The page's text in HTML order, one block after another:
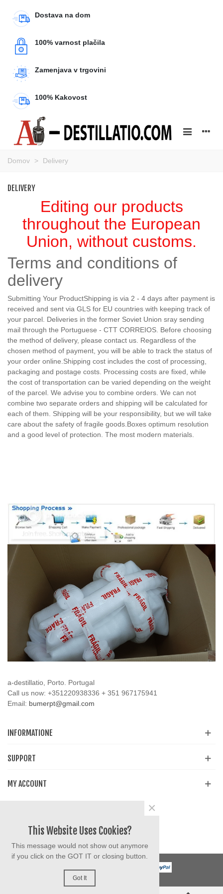
Dostava na dom
100% varnost plačila
Zamenjava v trgovini
100% Kakovost
Domov > Delivery
DELIVERY
Editing our products
throughout the European
Union, without customs.
Terms and conditions of
delivery
Submitting Your ProductShipping is via 2 - 4 days after payment is
received and sent via GLS for EU countries with keeping track of
your parcel. Deliveries in the former Soviet Union sray sending
mail through the Portuguese - CTT CORREIOS. Before choosing
the method of delivery, please contact us. Regardless of the
chosen method of payment, you will be able to track the status of
your order online.Shipping cost includes the cost of processing,
packaging and postage costs. Processing costs are fixed, while
the cost of transportation can be varied depending on the weight
of the parcel. We advise you to combine orders. We can not
combine two separate orders and shipping will be calculated for
each of them. Shipping will be your responsibility, but we will take
care about the safety of fragile goods.Boxes optimum resolution
and a good level of protection. The most modern materials.
a-destillatio, Porto. Portugal
Call us now: +351220938336 + 351 967175941
Email: bumerpt@gmail.com
INFORMATIONE
SUPPORT
MY ACCOUNT
This Website Uses Cookies?
This message would not show out anymore
if you click on the GOT IT or closing button.
Got It
×